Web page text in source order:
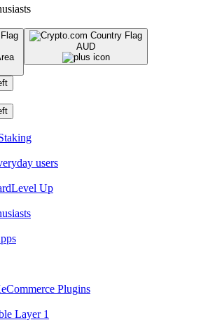
AUD
users
Level Up
eCommerce Plugins
Layer 1